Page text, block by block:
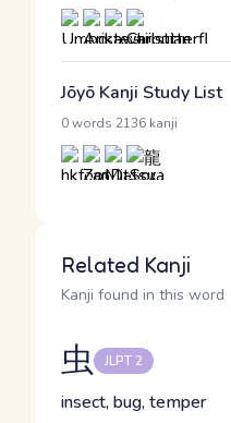
Jōyō Kanji Study List
0 words 2136 kanji
Related Kanji
Kanji found in this word
虫 JLPT 2
insect, bug, temper